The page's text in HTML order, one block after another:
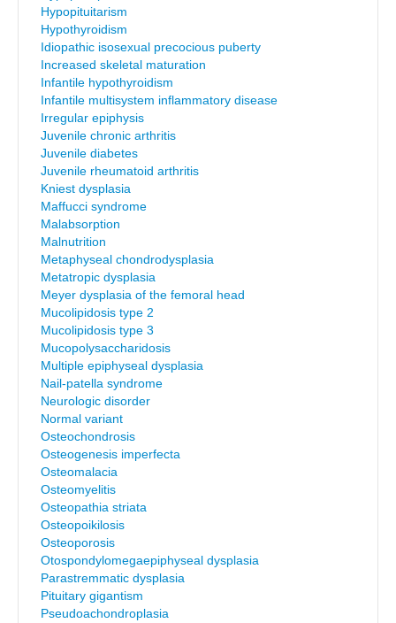
Hypopituitarism
Hypothyroidism
Idiopathic isosexual precocious puberty
Increased skeletal maturation
Infantile hypothyroidism
Infantile multisystem inflammatory disease
Irregular epiphysis
Juvenile chronic arthritis
Juvenile diabetes
Juvenile rheumatoid arthritis
Kniest dysplasia
Maffucci syndrome
Malabsorption
Malnutrition
Metaphyseal chondrodysplasia
Metatropic dysplasia
Meyer dysplasia of the femoral head
Mucolipidosis type 2
Mucolipidosis type 3
Mucopolysaccharidosis
Multiple epiphyseal dysplasia
Nail-patella syndrome
Neurologic disorder
Normal variant
Osteochondrosis
Osteogenesis imperfecta
Osteomalacia
Osteomyelitis
Osteopathia striata
Osteopoikilosis
Osteoporosis
Otospondylomegaepiphyseal dysplasia
Parastremmatic dysplasia
Pituitary gigantism
Pseudoachondroplasia